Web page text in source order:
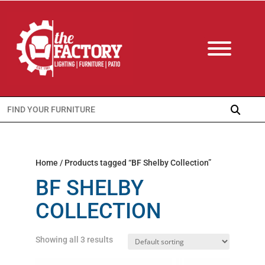
Search
for:
Home / Products tagged “BF Shelby Collection”
BF SHELBY
COLLECTION
Showing all 3 results